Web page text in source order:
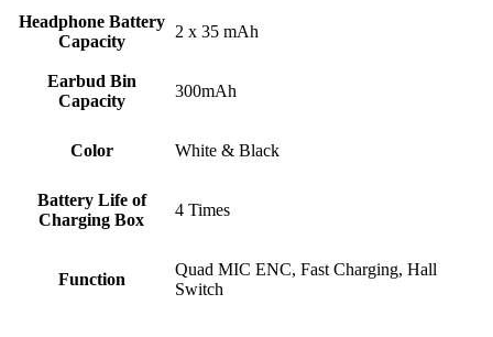
Headphone Battery
Capacity
2 x 35 mAh
Earbud Bin
Capacity
300mAh
Color White & Black
Battery Life of
Charging Box
4 Times
Function
Quad MIC ENC, Fast Charging, Hall
Switch